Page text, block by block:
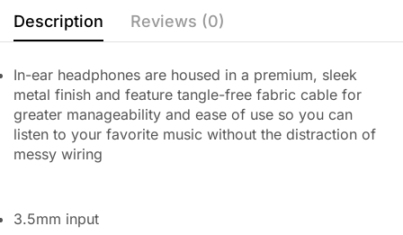
Description Reviews (0)
In-ear headphones are housed in a premium, sleek
metal finish and feature tangle-free fabric cable for
greater manageability and ease of use so you can
listen to your favorite music without the distraction of
messy wiring
3.5mm input